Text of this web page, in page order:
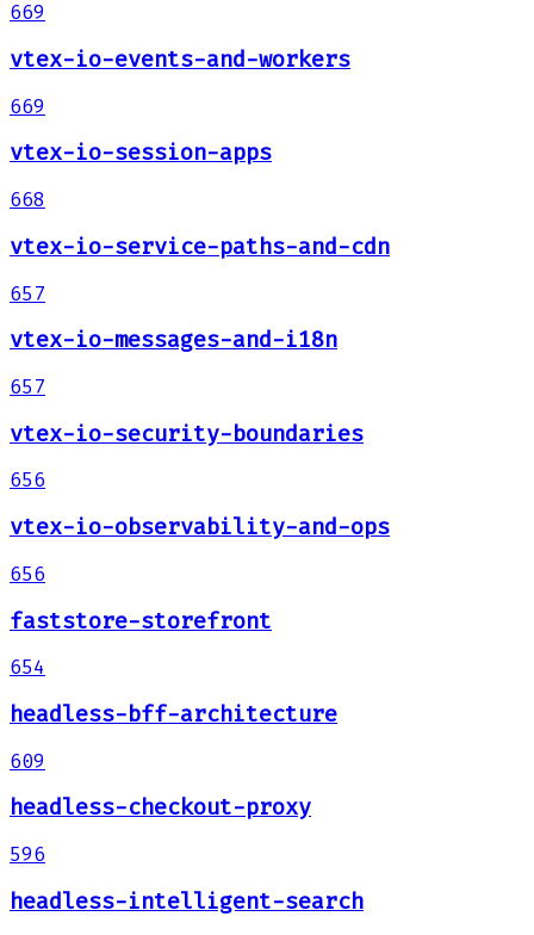
669
vtex-io-events-and-workers
669
vtex-io-session-apps
668
vtex-io-service-paths-and-cdn
657
vtex-io-messages-and-i18n
657
vtex-io-security-boundaries
656
vtex-io-observability-and-ops
656
faststore-storefront
654
headless-bff-architecture
609
headless-checkout-proxy
596
headless-intelligent-search